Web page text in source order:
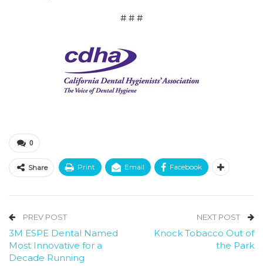
# # #
0
Share Print Email Facebook
PREV POST
3M ESPE Dental Named
Most Innovative for a
Decade Running
NEXT POST
Knock Tobacco Out of
the Park